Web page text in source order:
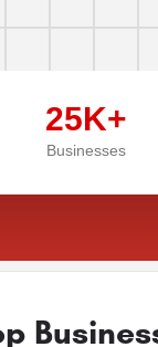
25K+
Businesses